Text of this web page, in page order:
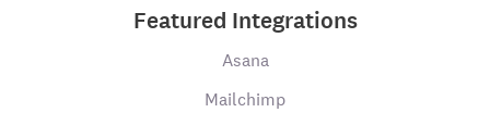
Featured Integrations
Asana
Mailchimp